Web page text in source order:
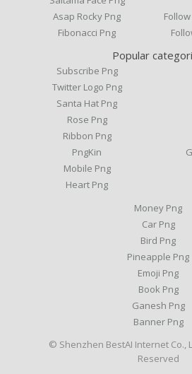
Asap Rocky Png
Fibonacci Png
Popular
Subscribe Png
Twitter Logo Png
Santa Hat Png
Rose Png
Ribbon Png
PngKin
Mobile Png
Heart Png
Money Png
Car Png
Bird Png
Pineapple Png
Emoji Png
Book Png
Ganesh Png
Banner Png
© Shenzhen BestAI Internet Co.,
Reserved